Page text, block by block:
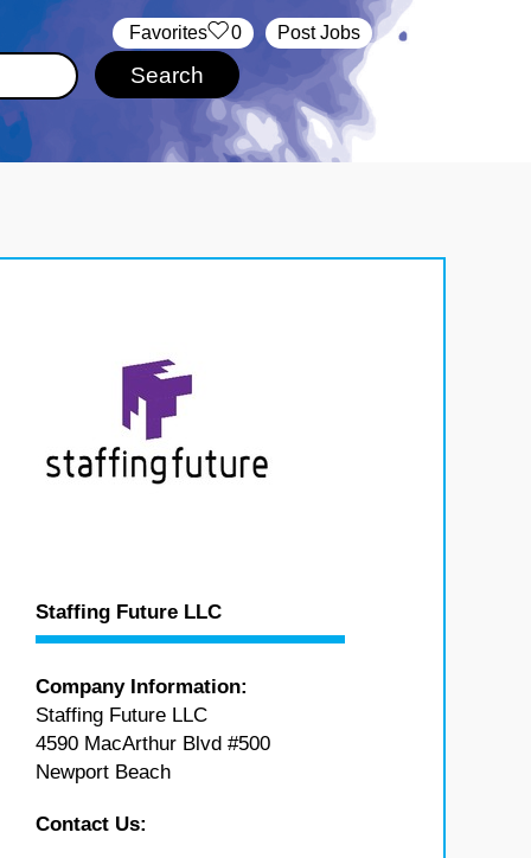
Post Jobs
‏‏‎ ‎‏Favorites 0
Staffing Future LLC
Company Information:
Staffing Future LLC
4590 MacArthur Blvd #500
Newport Beach
Contact Us: